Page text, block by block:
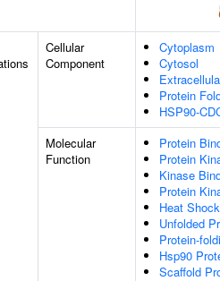
Cellular
Component
Cytoplasm
Cytosol
Protein
HSP90-
Molecular
Function
Protein
Protein
Kinase
Protein
Heat
Unfolded
Protein-
Hsp90
Scaffold